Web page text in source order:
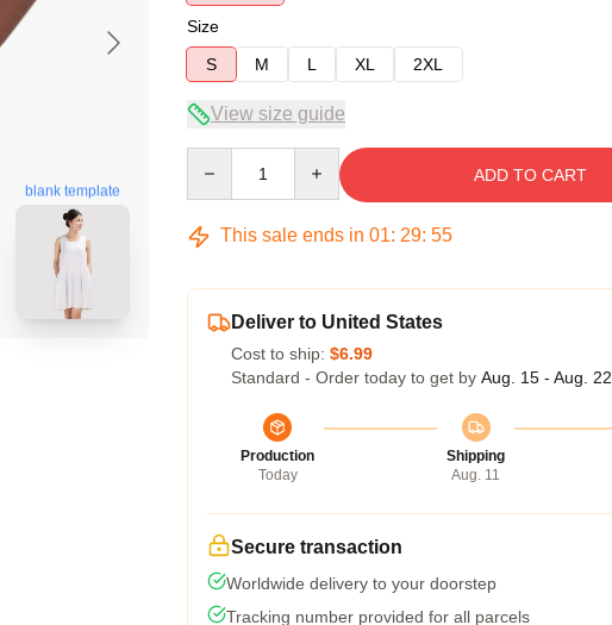
blank template
Size
S
M L XL 2XL
View size guide
ADD TO CART
This sale ends in 01: 29: 54
Deliver to United States
Cost to ship: $6.99
Standard - Order today to get by Aug. 15 - Aug. 22
Production
Today
Shipping
Aug. 11
Secure transaction
Worldwide delivery to your doorstep
Tracking number provided for all parcels